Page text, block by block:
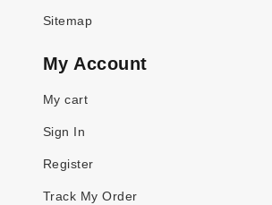
Sitemap
My Account
My cart
Sign In
Register
Track My Order